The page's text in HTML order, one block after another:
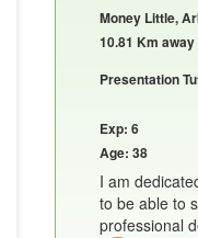
Money Little,
10.81 Km away
Presentation
Exp: 6
Age: 38
I am
to be able to
professional